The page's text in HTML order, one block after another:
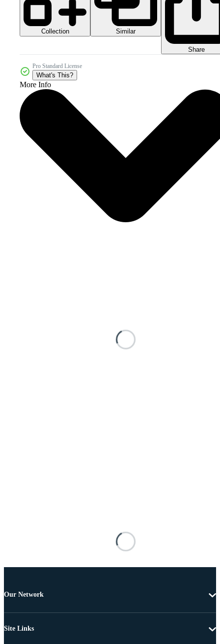
Collection Similar
Share
Pro Standard License
What's This?
More Info
Our Network
Site Links